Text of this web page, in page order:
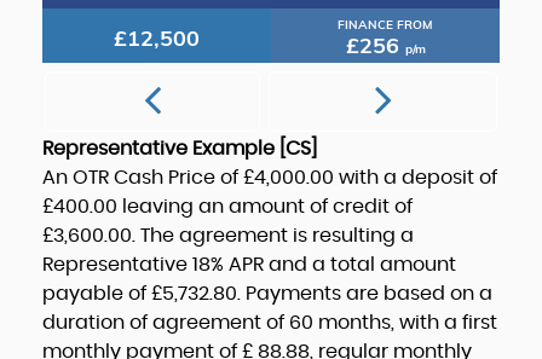
£12,500 FINANCE FROM
£256 p/m
Representative Example [CS]
An OTR Cash Price of £4,000.00 with a deposit of
£400.00 leaving an amount of credit of
£3,600.00 . The agreement is resulting a
Representative 18% APR and a total amount
payable of £5,732.80 . Payments are based on a
duration of agreement of 60 months , with a first
monthly payment of £ 88.88 , regular monthly